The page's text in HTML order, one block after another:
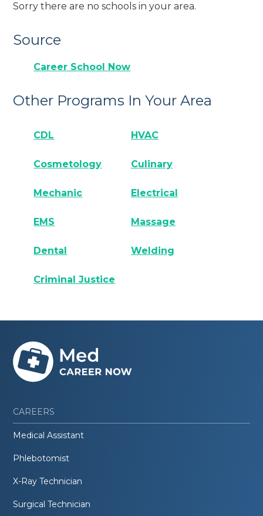
Sorry there are no schools in your area.
Source
Career School Now
Other Programs In Your Area
CDL HVAC
Cosmetology Culinary
Mechanic Electrical
EMS Massage
Dental Welding
Criminal Justice
CAREERS
Medical Assistant
Phlebotomist
X-Ray Technician
Surgical Technician